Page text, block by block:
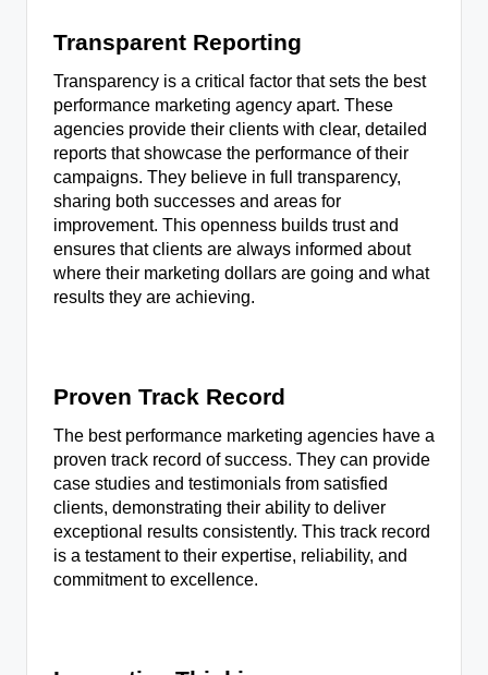
Transparent Reporting
Transparency is a critical factor that sets the best
performance marketing agency apart. These
agencies provide their clients with clear, detailed
reports that showcase the performance of their
campaigns. They believe in full transparency,
sharing both successes and areas for
improvement. This openness builds trust and
ensures that clients are always informed about
where their marketing dollars are going and what
results they are achieving.
Proven Track Record
The best performance marketing agencies have a
proven track record of success. They can provide
case studies and testimonials from satisfied
clients, demonstrating their ability to deliver
exceptional results consistently. This track record
is a testament to their expertise, reliability, and
commitment to excellence.